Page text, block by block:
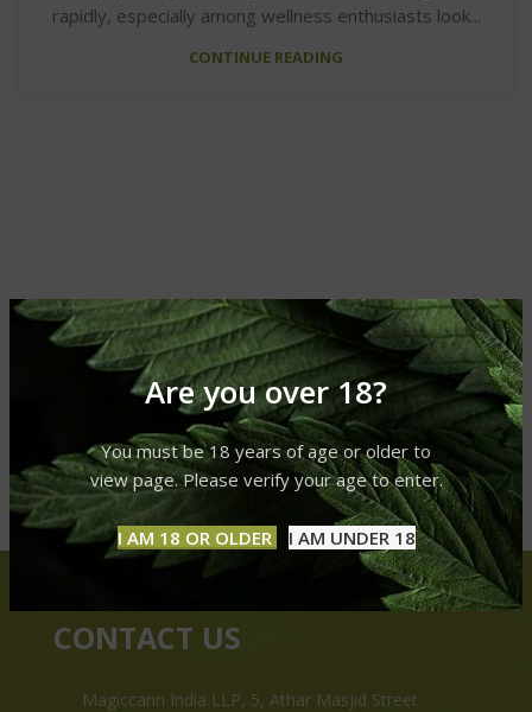
Are you over 18?
You must be 18 years of age or older to
view page. Please verify your age to enter.
I AM 18 OR OLDER I AM UNDER 18
rapidly, especially among wellness enthusiasts look...
CONTINUE READING
CONTACT US
Magiccann India LLP, 5, Athar Masjid Street